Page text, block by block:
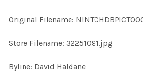
Original Filename:
Store Filename: 32251091.jpg
Byline: David Haldane